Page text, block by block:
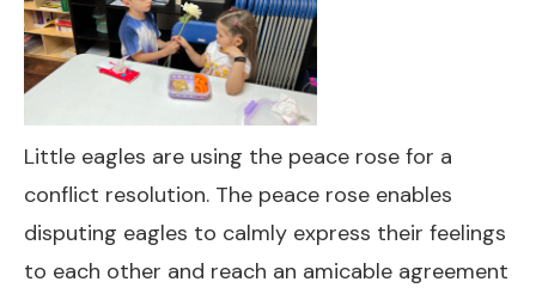
Little eagles are using the peace rose for a
conflict resolution. The peace rose enables
disputing eagles to calmly express their feelings
to each other and reach an amicable agreement